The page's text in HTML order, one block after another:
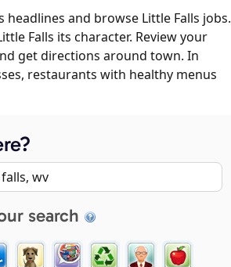
and browse Little Falls jobs.
Falls its character. Review your
get directions around town. In
restaurants with healthy menus
search